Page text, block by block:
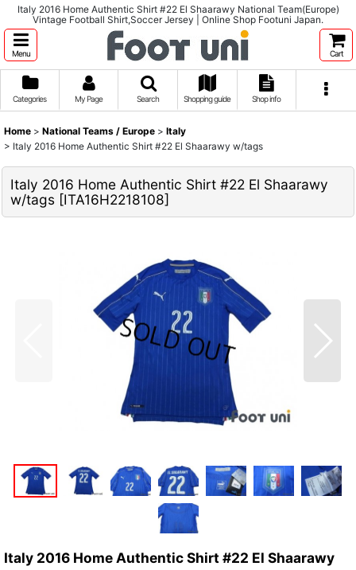
Italy 2016 Home Authentic Shirt #22 El Shaarawy National Team(Europe)
Vintage Football Shirt,Soccer Jersey | Online Shop Footuni Japan.
Menu Cart
Categories My Page Search Shopping guide Shop info
Home > National Teams / Europe > Italy
> Italy 2016 Home Authentic Shirt #22 El Shaarawy w/tags
Italy 2016 Home Authentic Shirt #22 El Shaarawy
w/tags [ITA16H2218108]
Italy 2016 Home Authentic Shirt #22 El Shaarawy